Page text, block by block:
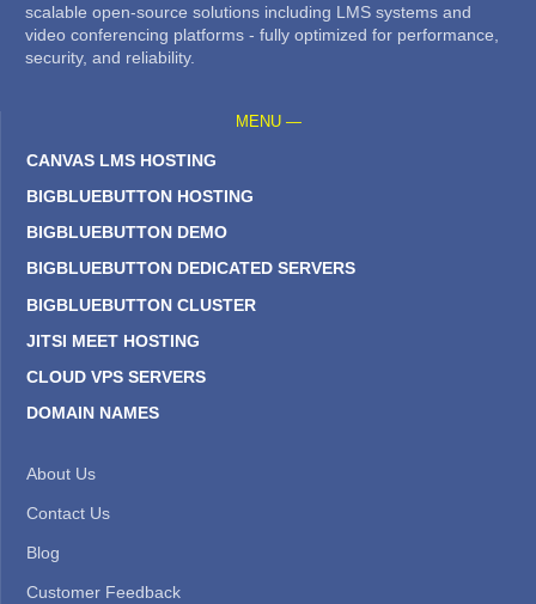
scalable open-source solutions including LMS systems and
video conferencing platforms - fully optimized for performance,
security, and reliability.
MENU —
CANVAS LMS HOSTING
BIGBLUEBUTTON HOSTING
BIGBLUEBUTTON DEMO
BIGBLUEBUTTON DEDICATED SERVERS
BIGBLUEBUTTON CLUSTER
JITSI MEET HOSTING
CLOUD VPS SERVERS
DOMAIN NAMES
About Us
Contact Us
Blog
Customer Feedback